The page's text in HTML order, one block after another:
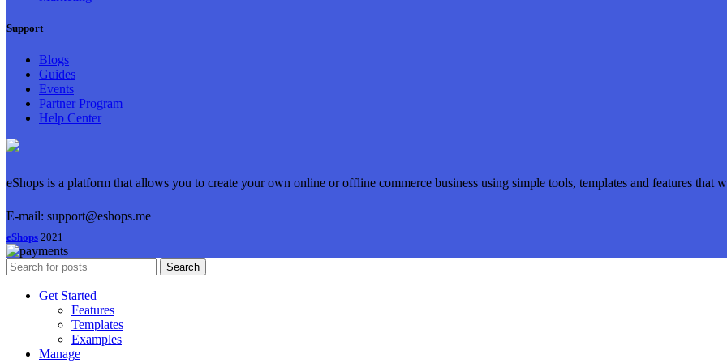
Support
Blogs
Guides
Events
Partner Program
Help Center
eShops is a platform that allows you to create your own online or offline commerce business using simple tools, templates and features that
E-mail: support@eshops.me
eShops 2021
Search
Get Started
Features
Templates
Examples
Manage